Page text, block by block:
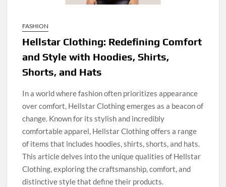
FASHION
Hellstar Clothing: Redefining Comfort
and Style with Hoodies, Shirts,
Shorts, and Hats
In a world where fashion often prioritizes appearance
over comfort, Hellstar Clothing emerges as a beacon of
change. Known for its stylish and incredibly
comfortable apparel, Hellstar Clothing offers a range
of items that includes hoodies, shirts, shorts, and hats.
This article delves into the unique qualities of Hellstar
Clothing, exploring the craftsmanship, comfort, and
distinctive style that define their products.